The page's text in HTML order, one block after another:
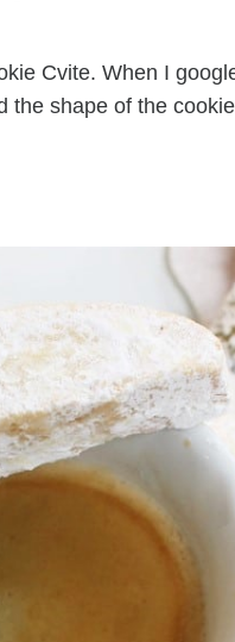
Cvite. When I
shape of the